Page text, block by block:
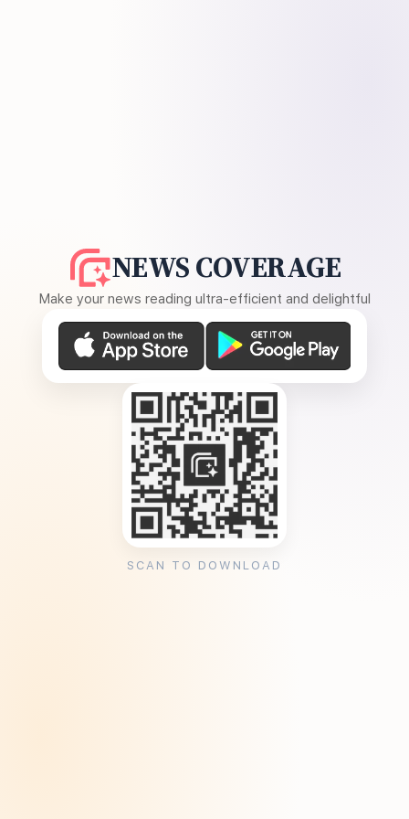
NEWS COVERAGE
Make your news reading ultra-efficient and delightful
SCAN TO DOWNLOAD